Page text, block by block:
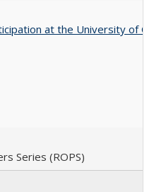
at the University of
Series (ROPS)